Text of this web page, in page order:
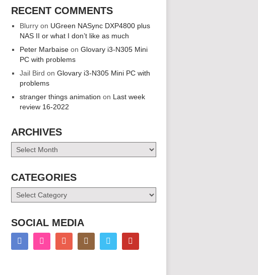
RECENT COMMENTS
Blurry on UGreen NASync DXP4800 plus
NAS II or what I don’t like as much
Peter Marbaise onGlovary i3-N305 Mini
PC with problems
Jail Bird onGlovary i3-N305 Mini PC with
problems
stranger things animation on Last week
review 16-2022
ARCHIVES
Archives
CATEGORIES
Categories
SOCIAL MEDIA